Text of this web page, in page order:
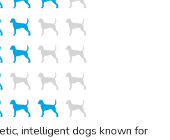
intelligent dogs known for